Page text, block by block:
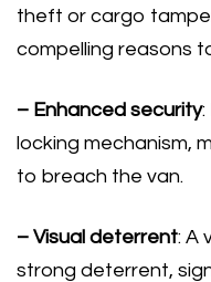
theft or cargo
compelling reasons
– Enhanced security
locking mechanism,
to breach the van.
– Visual deterrent: A
strong deterrent,